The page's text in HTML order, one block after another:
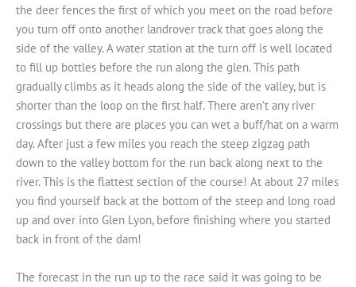
the deer fences the first of which you meet on the road before
you turn off onto another landrover track that goes along the
side of the valley. A water station at the turn off is well located
to fill up bottles before the run along the glen. This path
gradually climbs as it heads along the side of the valley, but is
shorter than the loop on the first half. There aren’t any river
crossings but there are places you can wet a buff/hat on a warm
day. After just a few miles you reach the steep zigzag path
down to the valley bottom for the run back along next to the
river. This is the flattest section of the course! At about 27 miles
you find yourself back at the bottom of the steep and long road
up and over into Glen Lyon, before finishing where you started
back in front of the dam!
The forecast in the run up to the race said it was going to be